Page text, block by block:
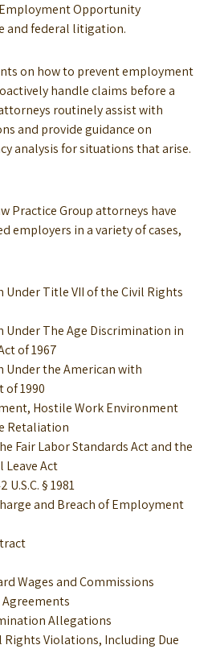
Opportunity
and federal litigation.
on how to prevent employment
handle claims before a
routinely assist with
and provide guidance on
analysis for situations that arise.
Practice Group attorneys have
employers in a variety of cases,
Title VII of the Civil Rights
Under The Age Discrimination in
of 1967
Under the American with
of 1990
Hostile Work Environment
Retaliation
Fair Labor Standards Act and the
Leave Act
§ 1981
and Breach of Employment
Wages and Commissions
Allegations
Violations, Including Due